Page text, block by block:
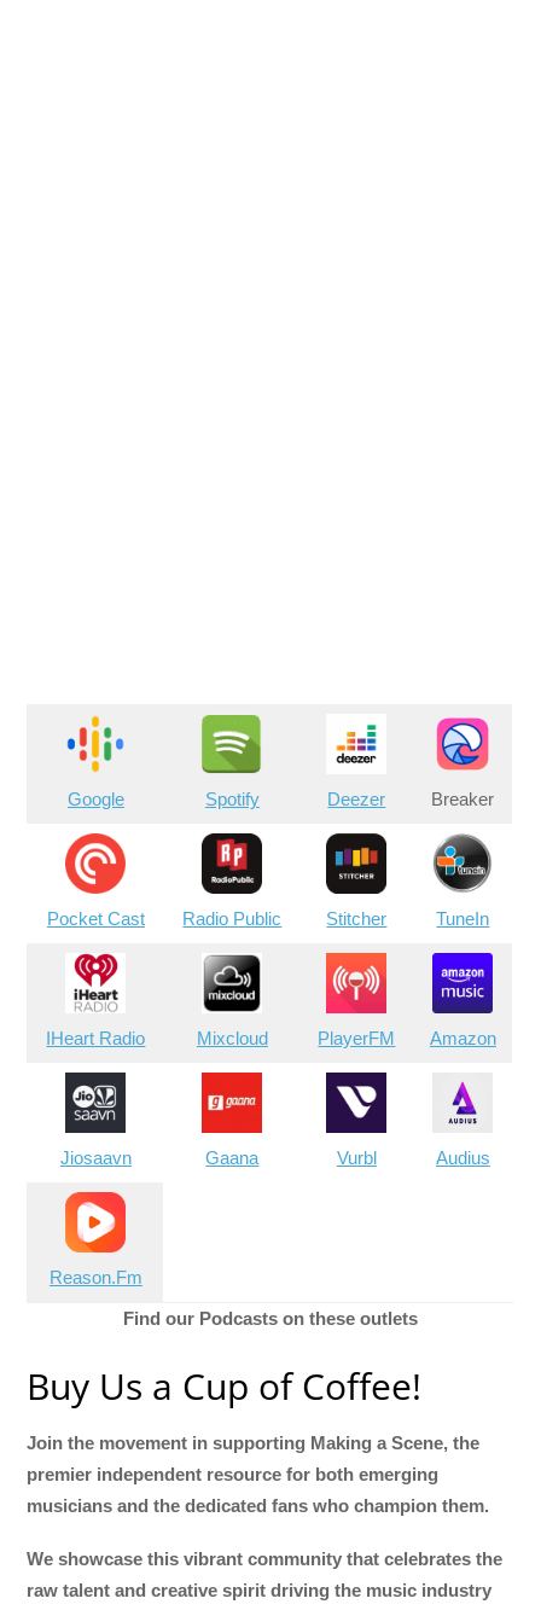
Google Spotify Deezer Breaker
Pocket Cast Radio Public Stitcher TuneIn
IHeart Radio Mixcloud PlayerFM Amazon
Jiosaavn Gaana Vurbl Audius
Reason.Fm
Find our Podcasts on these outlets
Buy Us a Cup of Coffee!
Join the movement in supporting Making a Scene, the
premier independent resource for both emerging
musicians and the dedicated fans who champion them.
We showcase this vibrant community that celebrates the
raw talent and creative spirit driving the music industry